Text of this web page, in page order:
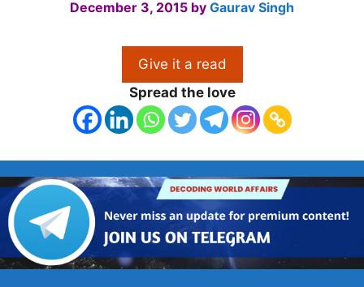
December 3, 2015 by Gaurav Singh
Give it a read
Spread the love